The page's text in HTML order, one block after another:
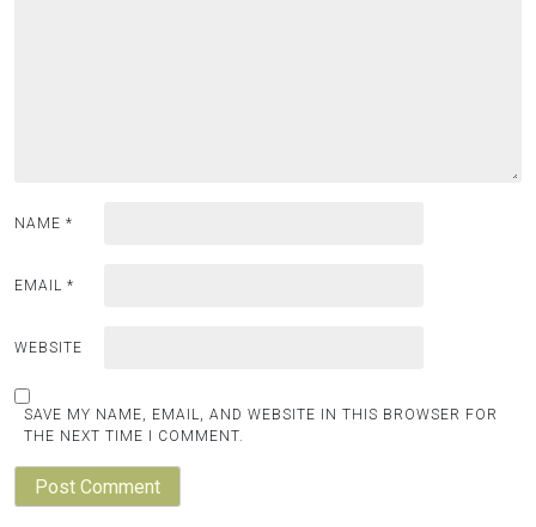
NAME *
EMAIL *
WEBSITE
SAVE MY NAME, EMAIL, AND WEBSITE IN THIS BROWSER FOR
THE NEXT TIME I COMMENT.